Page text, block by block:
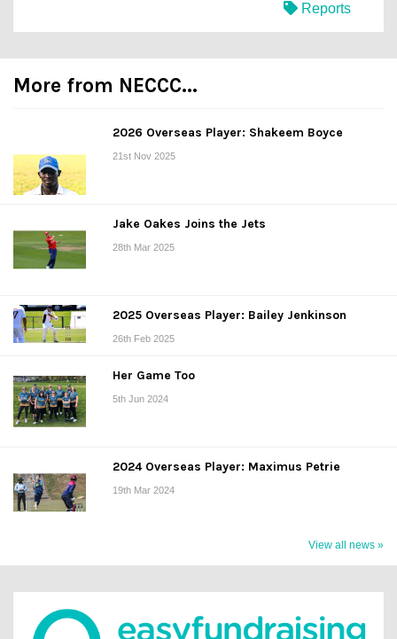
Reports
More from NECCC...
2026 Overseas Player: Shakeem Boyce
21st Nov 2025
Jake Oakes Joins the Jets
28th Mar 2025
2025 Overseas Player: Bailey Jenkinson
26th Feb 2025
Her Game Too
5th Jun 2024
2024 Overseas Player: Maximus Petrie
19th Mar 2024
View all news »